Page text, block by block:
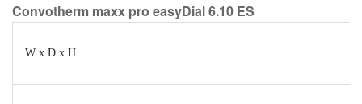
Convotherm maxx pro easyDial 6.10 ES
W x D x H